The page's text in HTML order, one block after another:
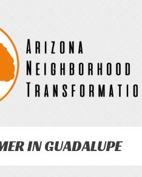
IN GUADALUPE